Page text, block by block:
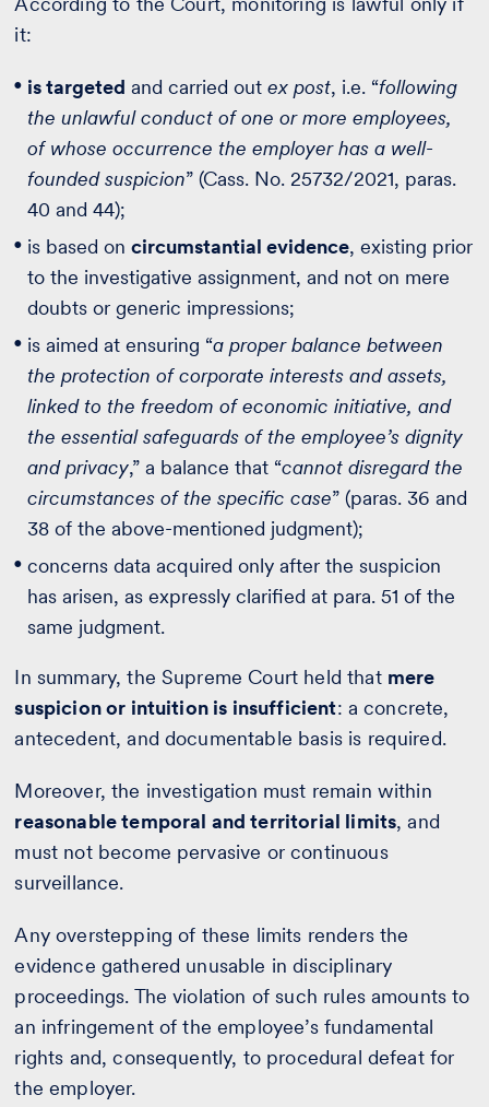
it:
is targeted and carried outex post, i.e. “following
the unlawful conduct of one or more employees,
of whose occurrence the employer has a well-
founded suspicion” (Cass. No. 25732/2021, paras.
40 and 44);
is based oncircumstantial evidence, existing prior
to the investigative assignment, and not on mere
doubts or generic impressions;
is aimed at ensuring “a proper balance between
the protection of corporate interests and assets,
linked to the freedom of economic initiative, and
the essential safeguards of the employee’s dignity
and privacy,” a balance that “cannot disregard the
circumstances of the specific case” (paras. 36 and
38 of the above-mentioned judgment);
concerns data acquired only after the suspicion
has arisen, as expressly clarified at para. 51 of the
same judgment.
In summary, the Supreme Court held that mere
suspicion or intuition is insufficient: a concrete,
antecedent, and documentable basis is required.
Moreover, the investigation must remain within
reasonable temporal and territorial limits, and
must not become pervasive or continuous
surveillance.
Any overstepping of these limits renders the
evidence gathered unusable in disciplinary
proceedings. The violation of such rules amounts to
an infringement of the employee’s fundamental
rights and, consequently, to procedural defeat for
the employer.